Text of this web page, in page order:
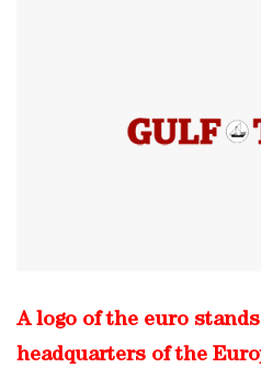
A logo of the euro
headquarters of the